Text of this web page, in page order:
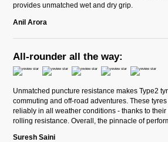
provides unmatched wet and dry grip.
Anil Arora
All-rounder all the way:
Unmatched puncture resistance makes Type2
commuting and off-road adventures. These
reliably in all weather conditions - thanks to their
rolling resistance. Overall, the pinnacle of
Suresh Saini